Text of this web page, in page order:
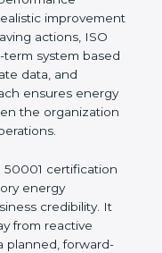
is consumed,
performance
energy-
on building a
involvement,
continue
expands, or
50001